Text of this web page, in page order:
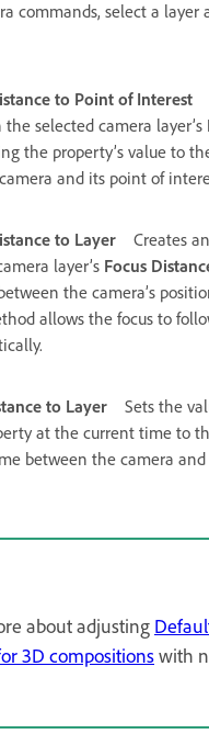
commands, select a layer
to Point of Interest
the selected camera layer’s
the property’s value to
and its point of
to Layer
Creates
layer’s Focus
the camera’s
allows the focus to
to Layer Sets the
at the current time to
between the camera
about adjusting
3D compositionswith